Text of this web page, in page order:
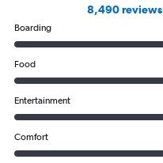
8,490 reviews
Boarding
Food
Entertainment
Comfort